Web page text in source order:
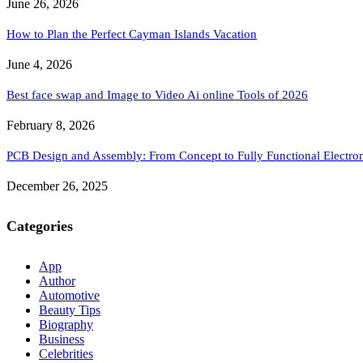
June 26, 2026
How to Plan the Perfect Cayman Islands Vacation
June 4, 2026
Best face swap and Image to Video Ai online Tools of 2026
February 8, 2026
PCB Design and Assembly: From Concept to Fully Functional
December 26, 2025
Categories
App
Author
Automotive
Beauty Tips
Biography
Business
Celebrities